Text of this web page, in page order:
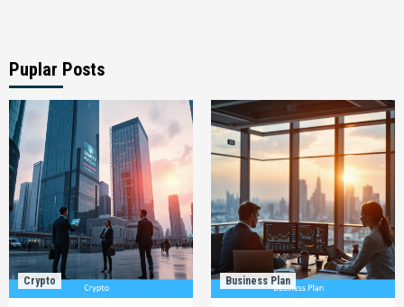
Puplar Posts
Crypto Business Plan